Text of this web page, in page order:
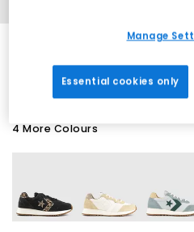
4 More Colours
Manage
Essential cookies only